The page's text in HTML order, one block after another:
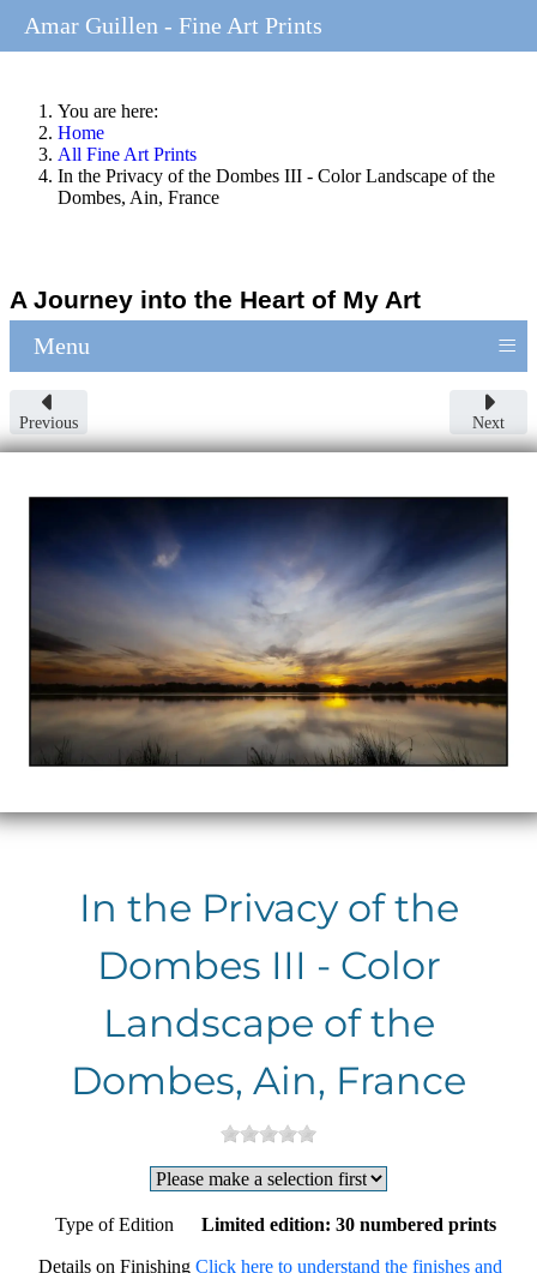
You are here:
Home
All Fine Art Prints
In the Privacy of the Dombes III - Color Landscape of the
Dombes, Ain, France
A Journey into the Heart of My Art
Menu ≡
Previous Next
In the Privacy of the
Dombes III - Color
Landscape of the
Dombes, Ain, France
Type of Edition Limited edition: 30 numbered prints
Details on Finishing Click here to understand the finishes and
Amar Guillen - Fine Art Prints